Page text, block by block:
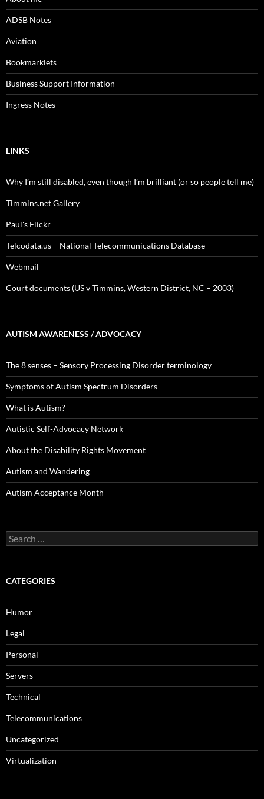
ADSB Notes
Aviation
Bookmarklets
Business Support Information
Ingress Notes
LINKS
Why I’m still disabled, even though I’m brilliant (or so people tell me)
Timmins.net Gallery
Paul's Flickr
Telcodata.us – National Telecommunications Database
Webmail
Court documents (US v Timmins, Western District, NC – 2003)
AUTISM AWARENESS / ADVOCACY
The 8 senses – Sensory Processing Disorder terminology
Symptoms of Autism Spectrum Disorders
What is Autism?
Autistic Self-Advocacy Network
About the Disability Rights Movement
Autism and Wandering
Autism Acceptance Month
Search
for:
CATEGORIES
Humor
Legal
Personal
Servers
Technical
Telecommunications
Uncategorized
Virtualization